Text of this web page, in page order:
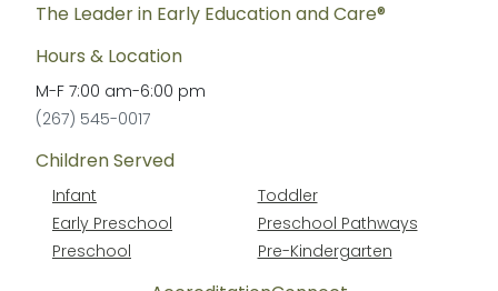
The Leader in Early Education and Care®
Hours & Location
M-F 7:00 am-6:00 pm
(267) 545-0017
Children Served
Infant
Toddler
Early Preschool
Preschool Pathways
Preschool
Pre-Kindergarten